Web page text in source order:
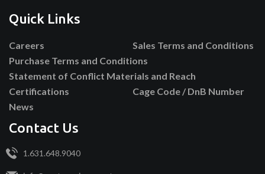
Quick Links
Careers
Sales Terms and Conditions
Purchase Terms and Conditions
Statement of Conflict Materials and Reach
Certifications
Cage Code / DnB Number
News
Contact Us
1.631.648.9040